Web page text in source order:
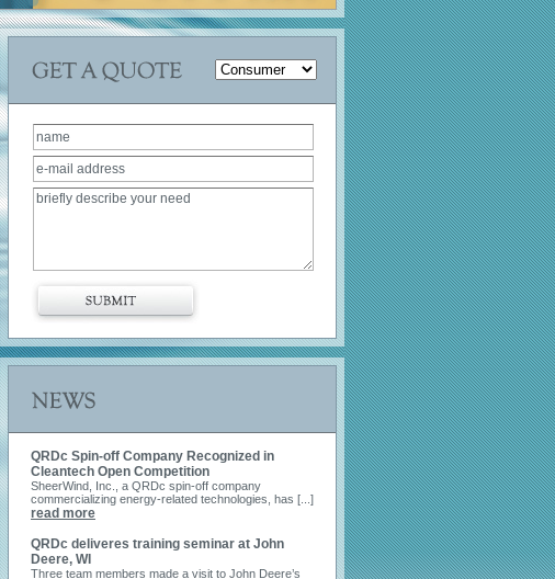
Get a Quote
SUBMIT
QRDc Spin-off Company Recognized in
Cleantech Open Competition
SheerWind, Inc., a QRDc spin-off company
commercializing energy-related technologies, has [...]
read more
QRDc deliveres training seminar at John
Deere, WI
Three team members made a visit to John Deere’s